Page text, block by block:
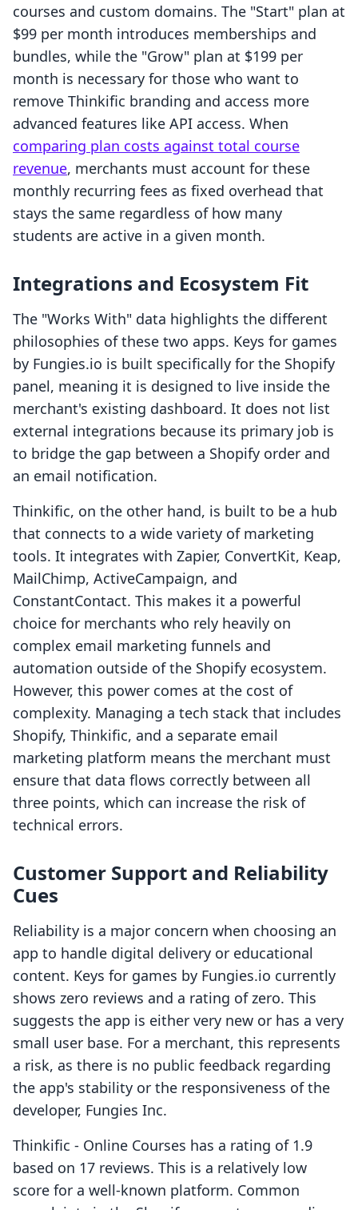
courses and custom domains. The "Start" plan at
$99 per month introduces memberships and
bundles, while the "Grow" plan at $199 per
month is necessary for those who want to
remove Thinkific branding and access more
advanced features like API access. When
comparing plan costs against total course
revenue, merchants must account for these
monthly recurring fees as fixed overhead that
stays the same regardless of how many
students are active in a given month.
Integrations and Ecosystem Fit
The "Works With" data highlights the different
philosophies of these two apps. Keys for games
by Fungies.io is built specifically for the Shopify
panel, meaning it is designed to live inside the
merchant's existing dashboard. It does not list
external integrations because its primary job is
to bridge the gap between a Shopify order and
an email notification.
Thinkific, on the other hand, is built to be a hub
that connects to a wide variety of marketing
tools. It integrates with Zapier, ConvertKit, Keap,
MailChimp, ActiveCampaign, and
ConstantContact. This makes it a powerful
choice for merchants who rely heavily on
complex email marketing funnels and
automation outside of the Shopify ecosystem.
However, this power comes at the cost of
complexity. Managing a tech stack that includes
Shopify, Thinkific, and a separate email
marketing platform means the merchant must
ensure that data flows correctly between all
three points, which can increase the risk of
technical errors.
Customer Support and Reliability
Cues
Reliability is a major concern when choosing an
app to handle digital delivery or educational
content. Keys for games by Fungies.io currently
shows zero reviews and a rating of zero. This
suggests the app is either very new or has a very
small user base. For a merchant, this represents
a risk, as there is no public feedback regarding
the app's stability or the responsiveness of the
developer, Fungies Inc.
Thinkific ‑ Online Courses has a rating of 1.9
based on 17 reviews. This is a relatively low
score for a well-known platform. Common